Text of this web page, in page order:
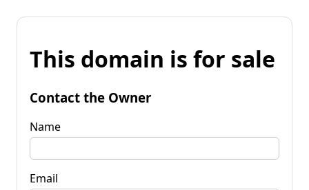
This domain is for sale
Contact the Owner
Name
Email